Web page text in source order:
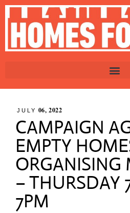
JULY 06, 2022
CAMPAIGN
EMPTY
ORGANISING
– THURSDAY
7PM